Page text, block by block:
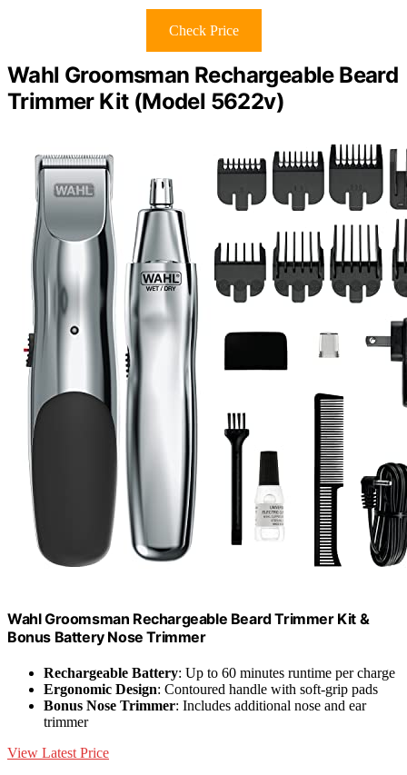
Check Price
Wahl Groomsman Rechargeable Beard
Trimmer Kit (Model 5622v)
Wahl Groomsman Rechargeable Beard Trimmer Kit &
Bonus Battery Nose Trimmer
Rechargeable Battery: Up to 60 minutes runtime per charge
Ergonomic Design: Contoured handle with soft-grip pads
Bonus Nose Trimmer: Includes additional nose and ear
trimmer
View Latest Price